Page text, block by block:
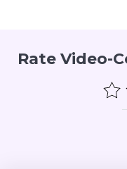
Rate Video-